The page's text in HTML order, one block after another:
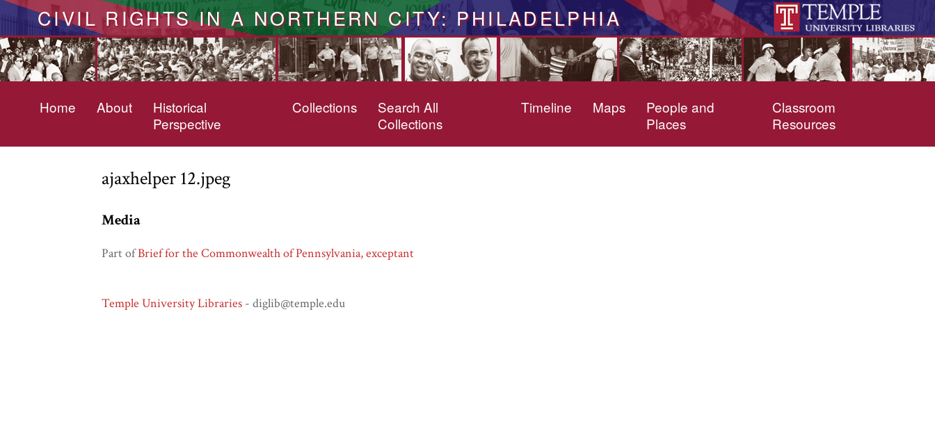
CIVIL RIGHTS IN A NORTHERN CITY: PHILADELPHIA
Home About
Historical
Perspective
Collections
Search All
Collections
Timeline Maps
People and
Places
Classroom
Resources
ajaxhelper 12.jpeg
Media
Part ofBrief for the Commonwealth of Pennsylvania, exceptant
Temple University Libraries - diglib@temple.edu